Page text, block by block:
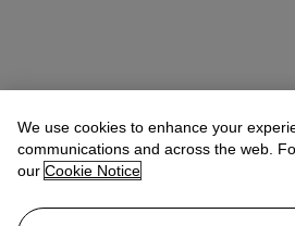
We use cookies to enhance your
communications and across the web.
our Cookie Notice